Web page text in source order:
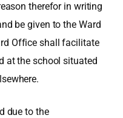
therefor in writing
be given to the Ward
Office shall facilitate
at the school situated
due to the